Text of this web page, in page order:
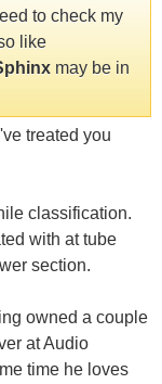
to check my
like
may be in
treated you
classification.
with at tube
section.
owned a couple
at Audio
time he loves